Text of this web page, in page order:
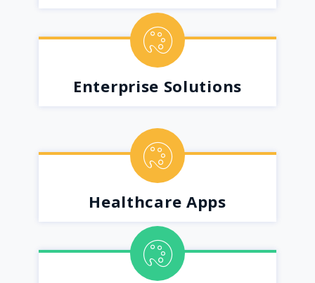
Enterprise Solutions
Healthcare Apps